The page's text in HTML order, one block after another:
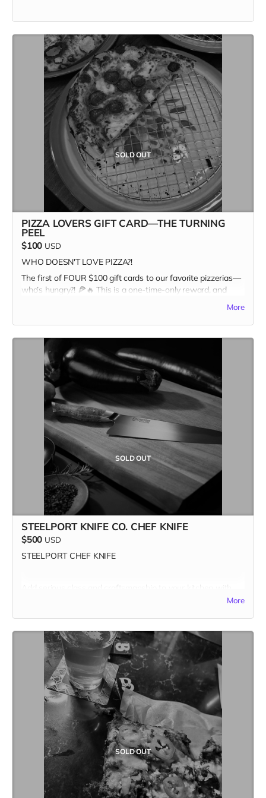
SOLD OUT
PIZZA LOVERS GIFT CARD—THE TURNING
PEEL
$100 USD
WHO DOESN'T LOVE PIZZA?!
The first of FOUR $100 gift cards to our favorite pizzerias—
who’s hungry?! 🍕🔥 This is a one-time-only reward, and
Magazine... two good things you can sink your teeth into.
Snag it first, and claim your spot as the ultimate pizza + print
champion.
In addition to the $100 gift card, the recipient recieves a
copy of Kitchen Table #7: The Future Issue + our Pizza
Cuties sticker sheet as bonus add-ons! A $135 value for
only one hundred bucks!
Missed this one? Stay tuned for the next slice of the action.
Our next Pizza Lover gift card drops Wednesday, April 9—
set your alarms! 🍕👀 Only three more to go…
#FastestHandsWins #PizzaForTheFuture
More
SOLD OUT
STEELPORT KNIFE CO. CHEF KNIFE
$500 USD
STEELPORT CHEF KNIFE
Add serious class and craftsmanship to your kitchen with
one of the best made carbon steel chef knives in the known
only cutlery brand to offer broadly accessible premium
carbon steel knives forged and handcrafted in the US, using
all American-made materials.
- 8" Custom-engraved Chef Knife
+ Custom-fitted Sheath,
valued at $495
- PLUS a copy of
Kitchen Table #7: The Future Issue
- Total value of $520
Solid one-piece traditional drop forged construction from
blade tip to end cap with an integral bolster for a well-
balanced and long-lasting knife. The bolster and spine are
hand-polished smooth for a supremely comfortable pinch
More
SOLD OUT